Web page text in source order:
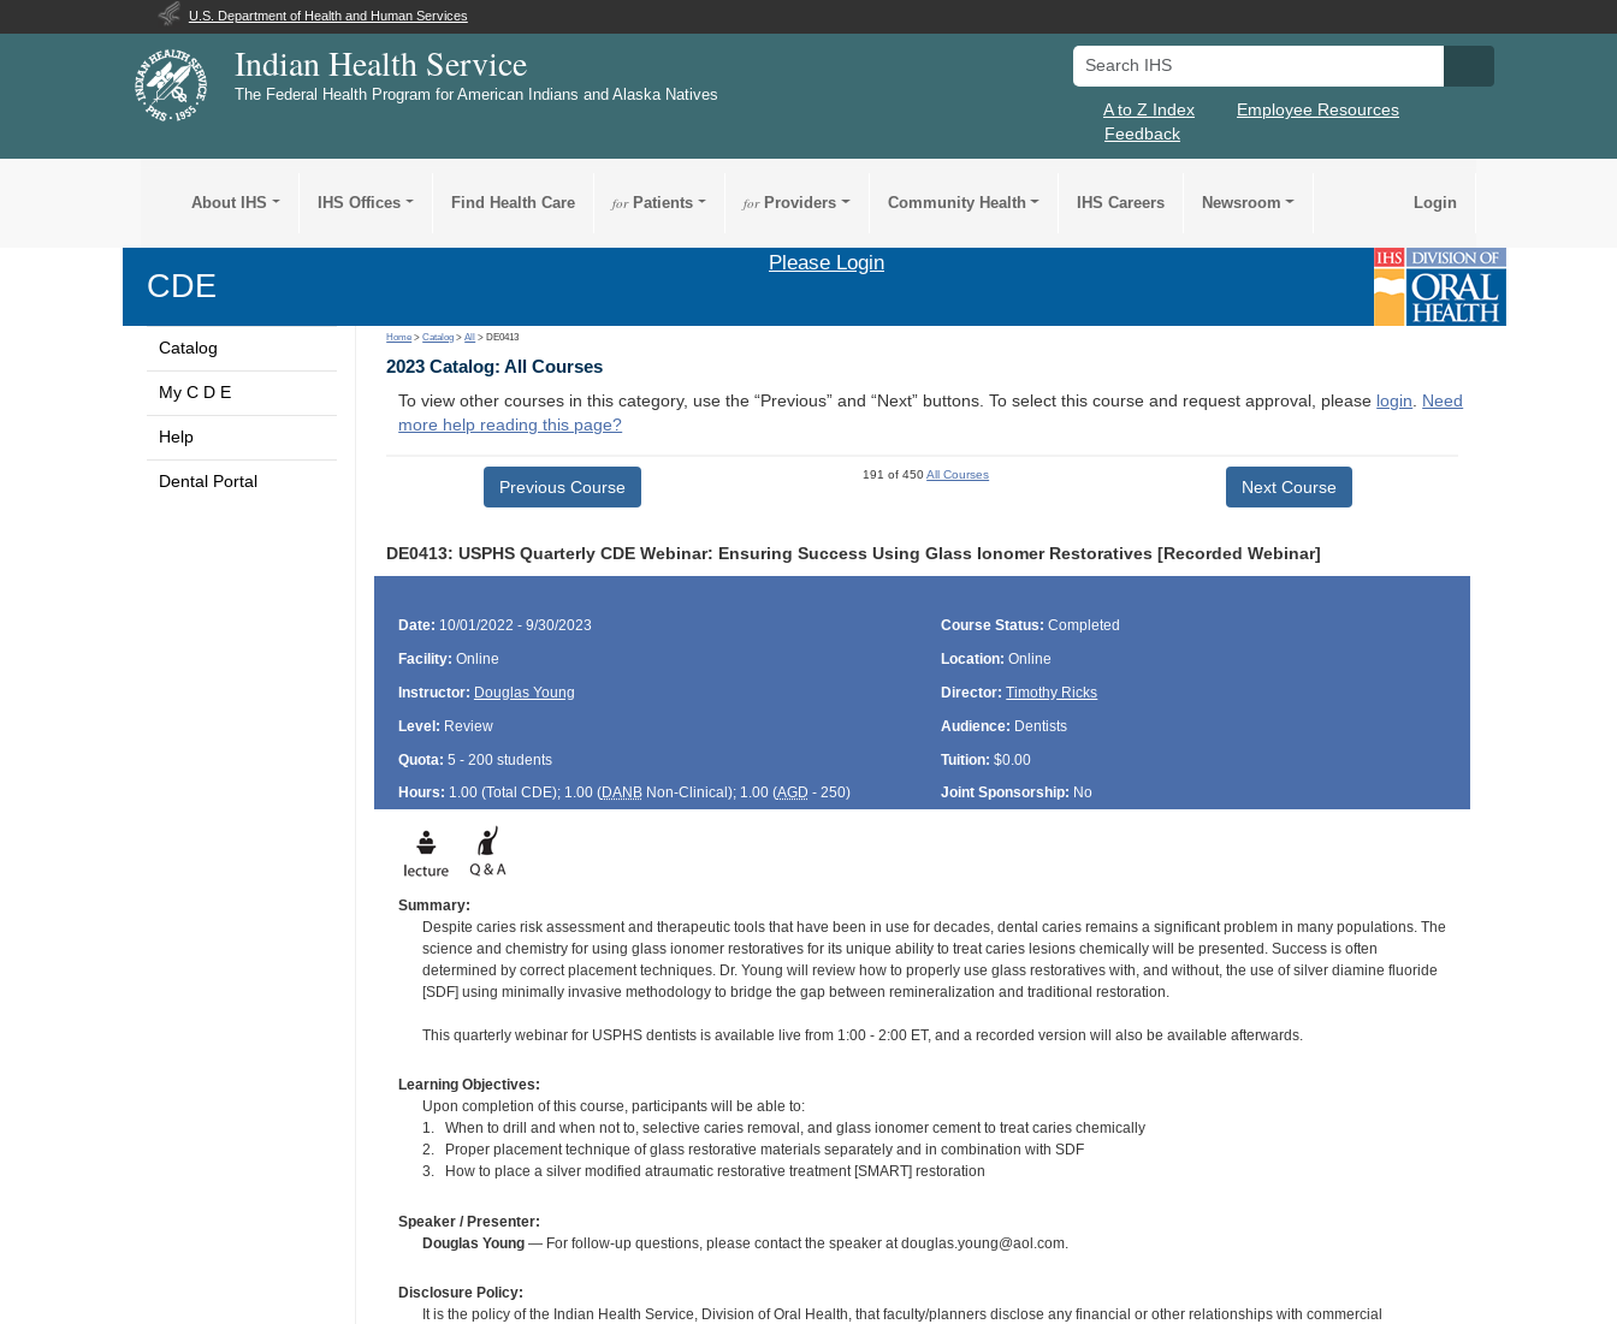
U.S. Department of Health and Human Services
Indian Health Service
The Federal Health Program for American Indians and Alaska Natives
Search IHS
A to Z Index
Employee Resources
Feedback
About IHS IHS Offices Find Health Care forPatients forProviders Community Health IHS Careers Newsroom Login
CDE
Please Login
Catalog
My C D E
Help
Dental Portal
Home >Catalog >All > DE0413
2023 Catalog: All Courses
To view other courses in this category, use the “Previous” and “Next” buttons. To select this course and request approval, please login. Need
more help reading this page?
Previous Course
191 of 450All Courses
Next Course
DE0413: USPHS Quarterly CDE Webinar: Ensuring Success Using Glass Ionomer Restoratives [Recorded Webinar]
Date: 10/01/2022 - 9/30/2023 Course Status: Completed
Facility: Online Location: Online
Instructor: Douglas Young Director: Timothy Ricks
Level: Review Audience: Dentists
Quota: 5 - 200 students Tuition: $0.00
Hours: 1.00 (Total CDE); 1.00 (DANBNon-Clinical); 1.00 (AGD - 250) Joint Sponsorship: No
Summary:
Despite caries risk assessment and therapeutic tools that have been in use for decades, dental caries remains a significant problem in many populations. The
science and chemistry for using glass ionomer restoratives for its unique ability to treat caries lesions chemically will be presented. Success is often
determined by correct placement techniques. Dr. Young will review how to properly use glass restoratives with, and without, the use of silver diamine fluoride
[SDF] using minimally invasive methodology to bridge the gap between remineralization and traditional restoration.
This quarterly webinar for USPHS dentists is available live from 1:00 - 2:00 ET, and a recorded version will also be available afterwards.
Learning Objectives:
Upon completion of this course, participants will be able to:
1. When to drill and when not to, selective caries removal, and glass ionomer cement to treat caries chemically
2. Proper placement technique of glass restorative materials separately and in combination with SDF
3. How to place a silver modified atraumatic restorative treatment [SMART] restoration
Speaker / Presenter:
Douglas Young— For follow-up questions, please contact the speaker at douglas.young@aol.com.
Disclosure Policy:
It is the policy of the Indian Health Service, Division of Oral Health, that faculty/planners disclose any financial or other relationships with commercial